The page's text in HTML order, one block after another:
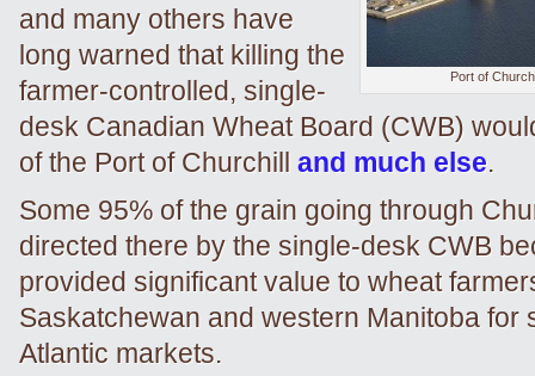
Port of
and many others have
long warned that killing the
farmer-controlled, single-
desk Canadian Wheat Board (CWB)
of the Port of Churchill and much else.
Some 95% of the grain going through
directed there by the single-desk CWB
provided significant value to wheat
Saskatchewan and western Manitoba for
Atlantic markets.